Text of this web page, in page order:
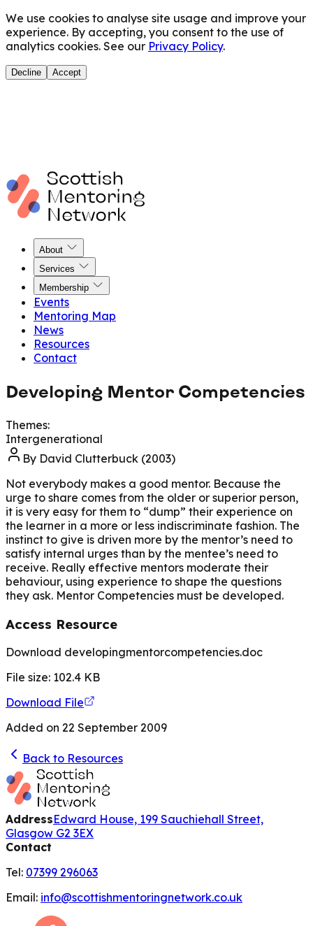
We use cookies to analyse site usage and improve your
experience. By accepting, you consent to the use of
analytics cookies. See our Privacy Policy.
Decline Accept
About
Services
Membership
Events
Mentoring Map
News
Resources
Contact
Developing Mentor Competencies
Themes:
Intergenerational
By David Clutterbuck (2003)
Not everybody makes a good mentor. Because the
urge to share comes from the older or superior person,
it is very easy for them to “dump” their experience on
the learner in a more or less indiscriminate fashion. The
instinct to give is driven more by the mentor’s need to
satisfy internal urges than by the mentee’s need to
receive. Really effective mentors moderate their
behaviour, using experience to shape the questions
they ask. Mentor Competencies must be developed.
Access Resource
Download developingmentorcompetencies.doc
File size: 102.4 KB
Download File
Added on 22 September 2009
Back to Resources
AddressEdward House, 199 Sauchiehall Street,
Glasgow G2 3EX
Contact
Tel: 07399 296063
Email: info@scottishmentoringnetwork.co.uk